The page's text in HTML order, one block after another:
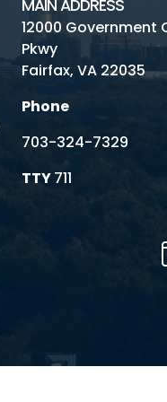
MAIN ADDRESS
12000 Government
Pkwy
Fairfax, VA 22035
Phone
703-324-7329
TTY711